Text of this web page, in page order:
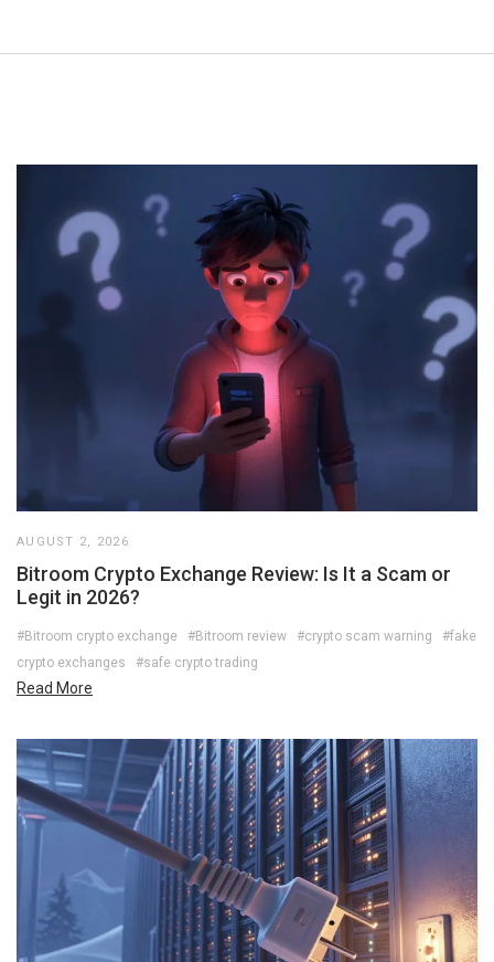
AUGUST 2, 2026
Bitroom Crypto Exchange Review: Is It a Scam or
Legit in 2026?
#Bitroom crypto exchange #Bitroom review #crypto scam warning
#fake
crypto exchanges
#safe crypto trading
Read More